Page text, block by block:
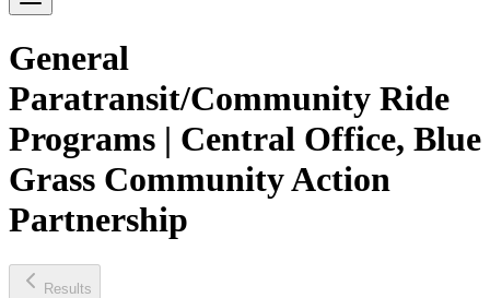
General
Paratransit/Community Ride
Programs | Central Office, Blue
Grass Community Action
Partnership
Results